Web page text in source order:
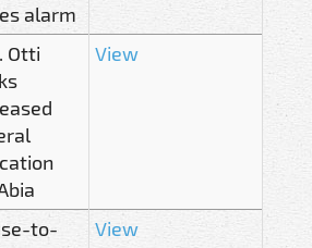
alarm
Otti
View
to-
View